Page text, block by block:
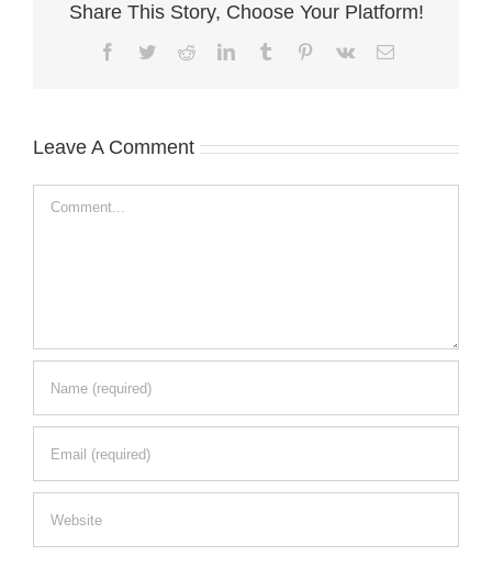
Share This Story, Choose Your Platform!
Facebook
TwitterRedditLinkedInTumblr Pinterest
Vk Email
Leave A Comment
Comment